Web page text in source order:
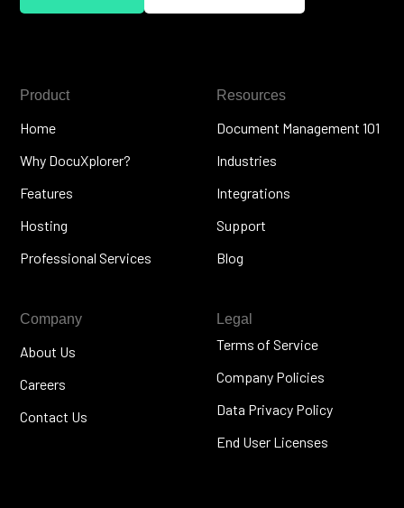
Product
Home
Why DocuXplorer?
Features
Hosting
Professional Services
Resources
Document Management 101
Industries
Integrations
Support
Blog
Company
About Us
Careers
Contact Us
Legal
Terms of Service
Company Policies
Data Privacy Policy
End User Licenses